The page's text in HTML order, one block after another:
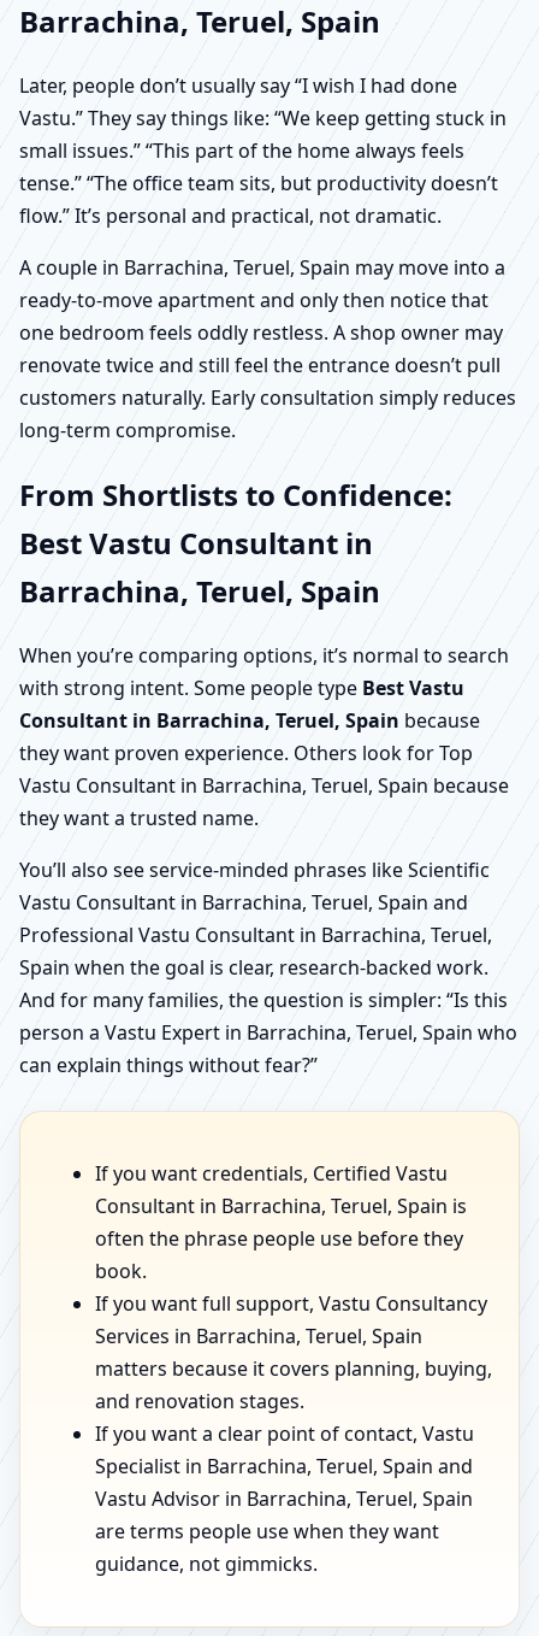
Barrachina, Teruel, Spain
Later, people don’t usually say “I wish I had done
Vastu.” They say things like: “We keep getting stuck in
small issues.” “This part of the home always feels
tense.” “The office team sits, but productivity doesn’t
flow.” It’s personal and practical, not dramatic.
A couple in Barrachina, Teruel, Spain may move into a
ready-to-move apartment and only then notice that
one bedroom feels oddly restless. A shop owner may
renovate twice and still feel the entrance doesn’t pull
customers naturally. Early consultation simply reduces
long-term compromise.
From Shortlists to Confidence:
Best Vastu Consultant in
Barrachina, Teruel, Spain
When you’re comparing options, it’s normal to search
with strong intent. Some people type Best Vastu
Consultant in Barrachina, Teruel, Spain because
they want proven experience. Others look for Top
Vastu Consultant in Barrachina, Teruel, Spain because
they want a trusted name.
You’ll also see service-minded phrases like Scientific
Vastu Consultant in Barrachina, Teruel, Spain and
Professional Vastu Consultant in Barrachina, Teruel,
Spain when the goal is clear, research-backed work.
And for many families, the question is simpler: “Is this
person a Vastu Expert in Barrachina, Teruel, Spain who
can explain things without fear?”
If you want credentials, Certified Vastu
Consultant in Barrachina, Teruel, Spain is
often the phrase people use before they
book.
If you want full support, Vastu Consultancy
Services in Barrachina, Teruel, Spain
matters because it covers planning, buying,
and renovation stages.
If you want a clear point of contact, Vastu
Specialist in Barrachina, Teruel, Spain and
Vastu Advisor in Barrachina, Teruel, Spain
are terms people use when they want
guidance, not gimmicks.